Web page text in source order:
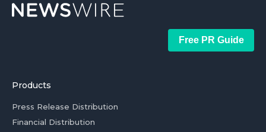
Free PR Guide
Products
Press Release Distribution
Financial Distribution